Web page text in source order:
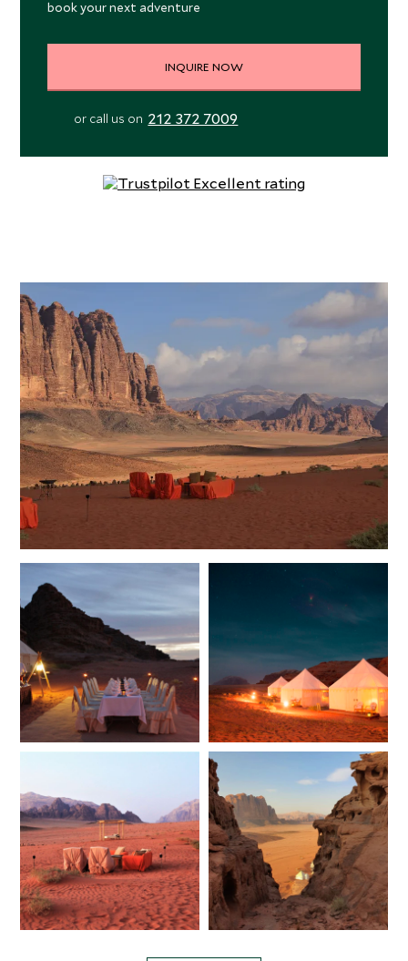
book your next adventure
INQUIRE NOW
or call us on 212 372 7009